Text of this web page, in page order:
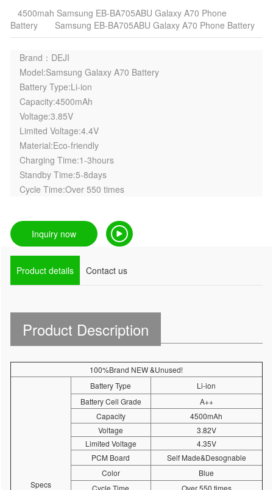
4500mah Samsung EB-BA705ABU Galaxy A70 Phone
Battery
Samsung EB-BA705ABU Galaxy A70 Phone Battery
Brand：DEJI
Model:Samsung Galaxy A70 Battery
Battery Type:Li-ion
Capacity:4500mAh
Voltage:3.85V
Limited Voltage:4.4V
Material:Eco-friendly
Charging Time:1-3hours
Standby Time:5-8days
Cycle Time:Over 550 times
Inquiry now
Product details Contact us
Product Description
100%Brand NEW &Unused!
Specs
Battery Type
Li-ion
Battery Cell Grade
A++
Capacity
4500mAh
Voltage
3.82V
Limited Voltage
4.35V
PCM Board
Self Made&Desognable
Color
Blue
Cycle Time
Over 550 times